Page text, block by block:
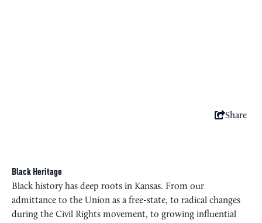
Share
Black Heritage
Black history has deep roots in Kansas. From our
admittance to the Union as a free-state, to radical changes
during the Civil Rights movement, to growing influential